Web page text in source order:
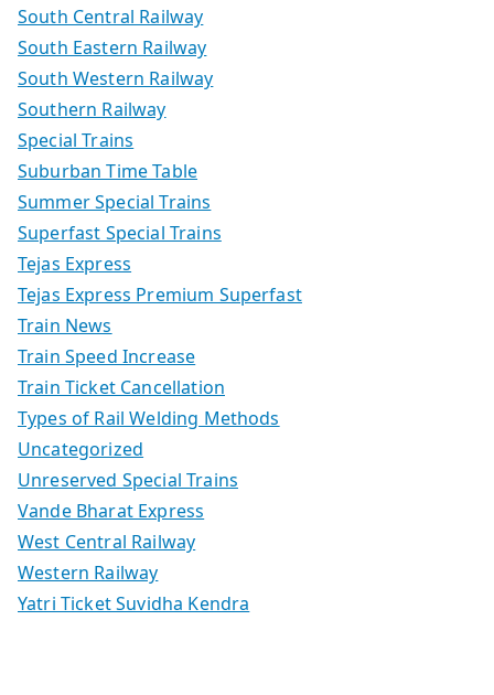
South Central Railway
South Eastern Railway
South Western Railway
Southern Railway
Special Trains
Suburban Time Table
Summer Special Trains
Superfast Special Trains
Tejas Express
Tejas Express Premium Superfast
Train News
Train Speed Increase
Train Ticket Cancellation
Types of Rail Welding Methods
Uncategorized
Unreserved Special Trains
Vande Bharat Express
West Central Railway
Western Railway
Yatri Ticket Suvidha Kendra